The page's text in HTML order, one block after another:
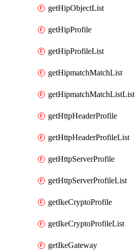
getHipObjectList
getHipProfile
getHipProfileList
getHipmatchMatchList
getHipmatchMatchListList
getHttpHeaderProfile
getHttpHeaderProfileList
getHttpServerProfile
getHttpServerProfileList
getIkeCryptoProfile
getIkeCryptoProfileList
getIkeGateway